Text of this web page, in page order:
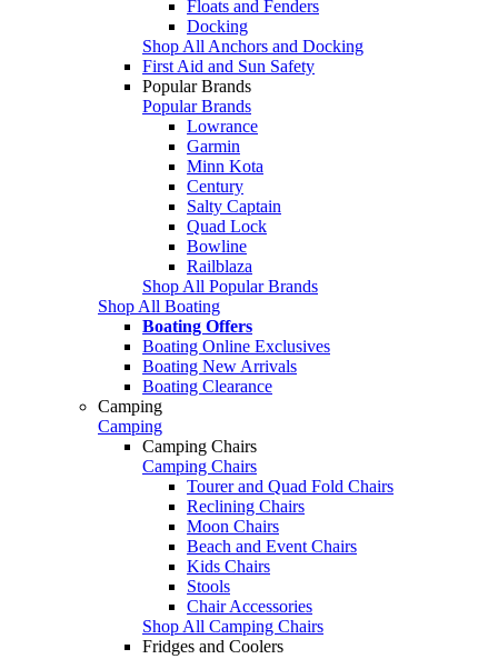
Floats and Fenders
Docking
Shop All Anchors and Docking
First Aid and Sun Safety
Popular Brands
Popular Brands
Lowrance
Garmin
Minn Kota
Century
Salty Captain
Quad Lock
Bowline
Railblaza
Shop All Popular Brands
Shop All Boating
Boating Offers
Boating Online Exclusives
Boating New Arrivals
Boating Clearance
Camping
Camping
Camping Chairs
Camping Chairs
Tourer and Quad Fold Chairs
Reclining Chairs
Moon Chairs
Beach and Event Chairs
Kids Chairs
Stools
Chair Accessories
Shop All Camping Chairs
Fridges and Coolers